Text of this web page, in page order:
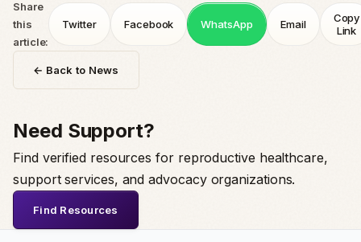
Share
this
article:
Twitter Facebook WhatsApp Email
Copy
Link
← Back to News
Need Support?
Find verified resources for reproductive healthcare,
support services, and advocacy organizations.
Find Resources